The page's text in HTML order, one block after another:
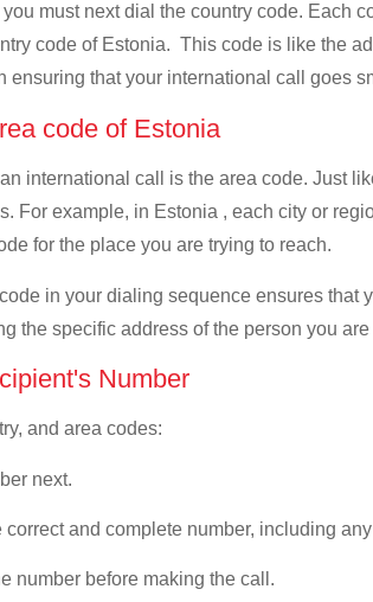
must next dial the country code. Each
code of Estonia. This code is like the
ensuring that your international call goes
code of Estonia
international call is the area code. Just
For example, in Estonia , each city or
for the place you are trying to reach.
in your dialing sequence ensures
the specific address of the person you
Number
and area codes:
next.
correct and complete number, including
number before making the call.